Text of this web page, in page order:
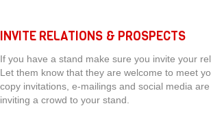
INVITE RELATIONS & PROSPECTS
If you have a stand make sure you invite your
Let them know that they are welcome to meet
copy invitations, e-mailings and social media
inviting a crowd to your stand.